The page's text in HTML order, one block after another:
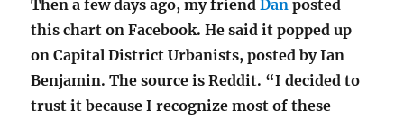
Then a few days ago, my friendDan posted
this chart on Facebook. He said it popped up
on Capital District Urbanists, posted by Ian
Benjamin. The source is Reddit. “I decided to
trust it because I recognize most of these